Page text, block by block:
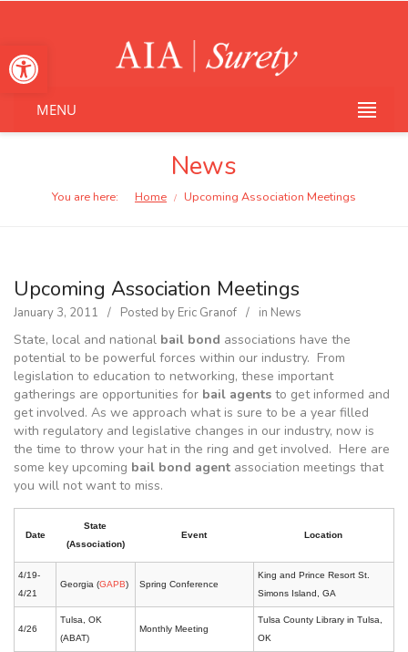
Open toolbar
MENU
News
You are here: Home / Upcoming Association Meetings
Upcoming Association Meetings
January 3, 2011 Posted by Eric Granof in News
State, local and national bail bond associations have the
potential to be powerful forces within our industry. From
legislation to education to networking, these important
gatherings are opportunities for bail agents to get informed and
get involved. As we approach what is sure to be a year filled
with regulatory and legislative changes in our industry, now is
the time to throw your hat in the ring and get involved. Here are
some key upcoming bail bond agent association meetings that
you will not want to miss.
Date
State
(Association)
Event Location
4/19-
4/21
Georgia (GAPB) Spring Conference
King and Prince Resort St.
Simons Island, GA
4/26
Tulsa, OK
(ABAT)
Monthly Meeting
Tulsa County Library in Tulsa,
OK